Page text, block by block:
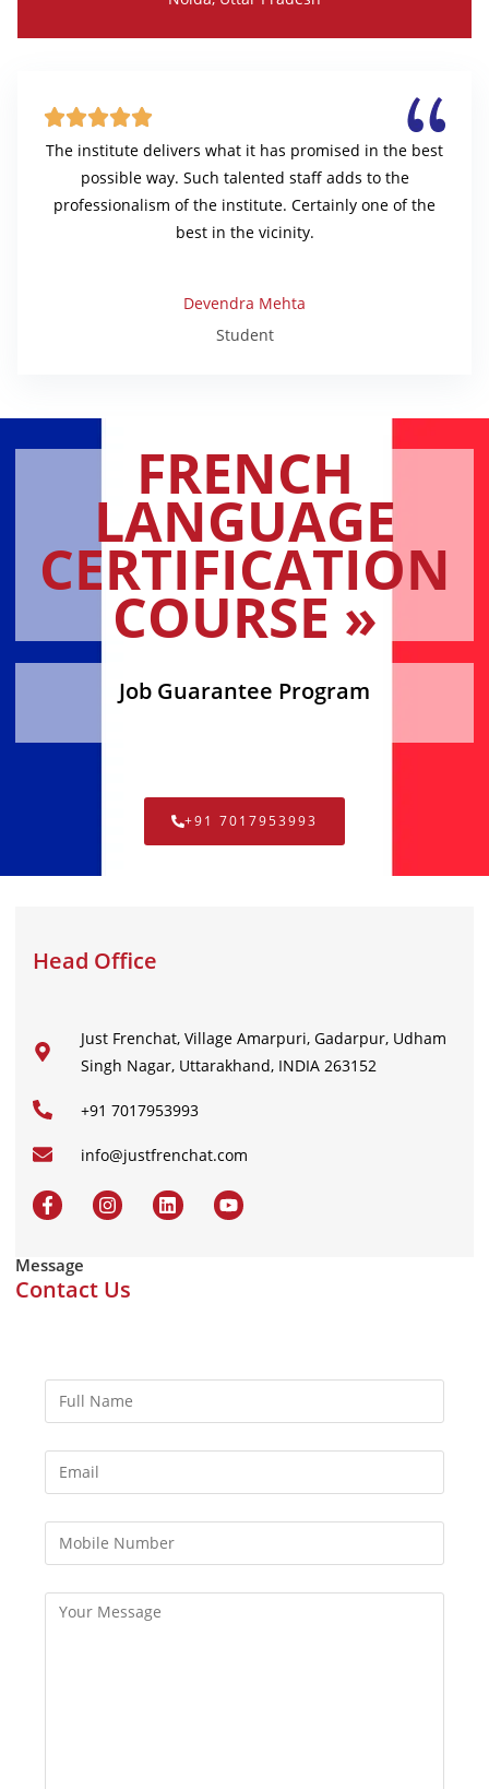

The institute delivers what it has promised in the best
possible way. Such talented staff adds to the
professionalism of the institute. Certainly one of the
best in the vicinity.
Devendra Mehta
Student
FRENCH
LANGUAGE
CERTIFICATION
COURSE »
Job Guarantee Program
+91 7017953993
Head Office
Just Frenchat, Village Amarpuri, Gadarpur, Udham
Singh Nagar, Uttarakhand, INDIA 263152
+91 7017953993
info@justfrenchat.com
Message
Contact Us